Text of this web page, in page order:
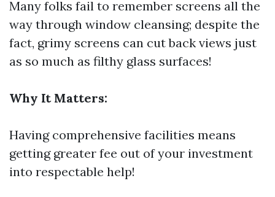
Many folks fail to remember screens all the
way through window cleansing; despite the
fact, grimy screens can cut back views just
as so much as filthy glass surfaces!
Why It Matters:
Having comprehensive facilities means
getting greater fee out of your investment
into respectable help!